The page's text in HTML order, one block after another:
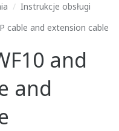
Instrukcje obsługi
cable and extension cable
and
and